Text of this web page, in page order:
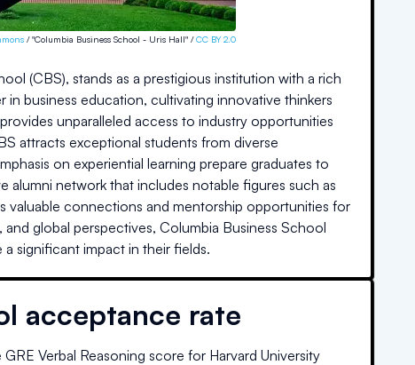
/ "Columbia Business School - Uris Hall" /CC BY 2.0
(CBS), stands as a prestigious institution with a rich
in business education, cultivating innovative thinkers
unparalleled access to industry opportunities
attracts exceptional students from diverse
on experiential learning prepare graduates to
alumni network that includes notable figures such as
valuable connections and mentorship opportunities for
global perspectives, Columbia Business School
significant impact in their fields.
acceptance rate
GRE Verbal Reasoning score for Harvard University